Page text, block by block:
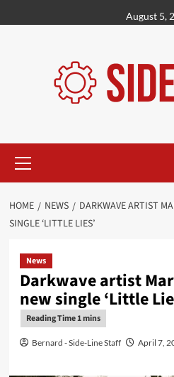
to
August 5,
Menu
HOME NEWS
DARKWAVE ARTIST
SINGLE ‘LITTLE LIES’
News
Darkwave artist
new single ‘Little
Bernard - Side-Line Staff April 7,